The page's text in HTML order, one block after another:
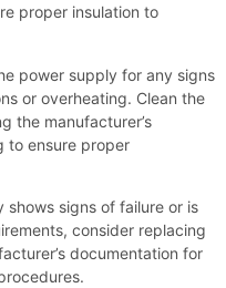
proper insulation to
power supply for any signs
or overheating. Clean the
the manufacturer’s
to ensure proper
signs of failure or is
consider replacing
documentation for